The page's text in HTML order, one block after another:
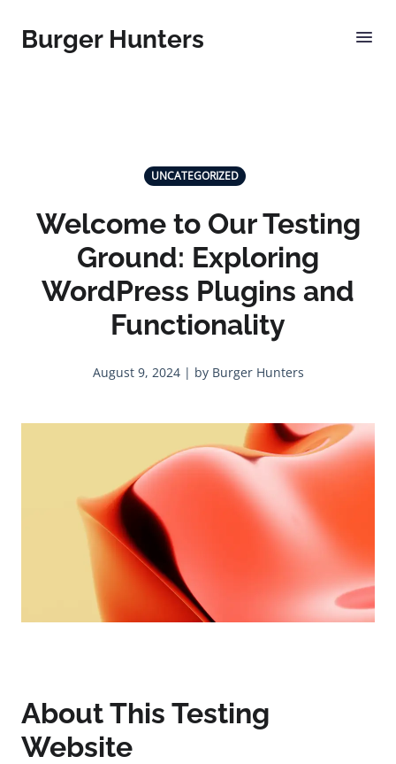
Burger Hunters
UNCATEGORIZED
Welcome to Our Testing
Ground: Exploring
WordPress Plugins and
Functionality
August 9, 2024 | by Burger Hunters
About This Testing
Website